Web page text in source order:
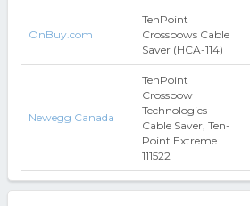
OnBuy.com
TenPoint
Crossbows Cable
Saver (HCA-114)
Newegg Canada
TenPoint
Crossbow
Technologies
Cable Saver, Ten-
Point Extreme
111522